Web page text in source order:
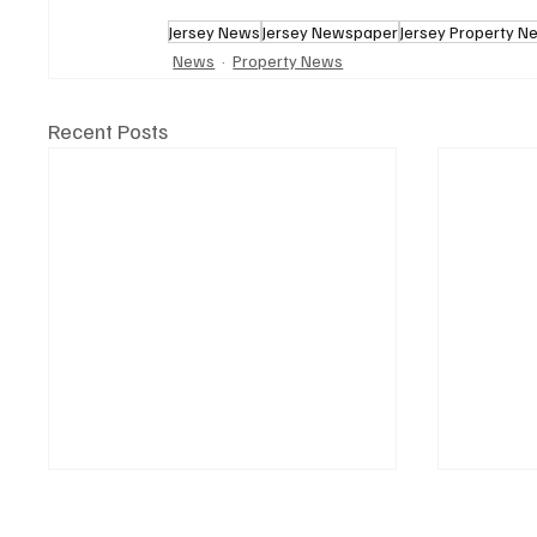
Jersey NewsJersey NewspaperJersey Property
News
Property News
Recent Posts